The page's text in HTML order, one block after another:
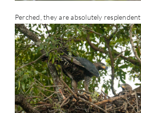
Perched, they are absolutely resplendent.